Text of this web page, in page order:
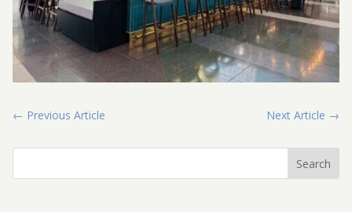
← Previous Article Next Article →
Search